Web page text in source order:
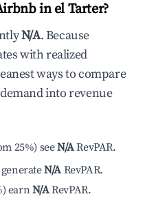
inel Tarter?
N/A. Because
with realized
ways to compare
into revenue
25%) seeN/ARevPAR.
generateN/A RevPAR.
) earnN/ARevPAR.